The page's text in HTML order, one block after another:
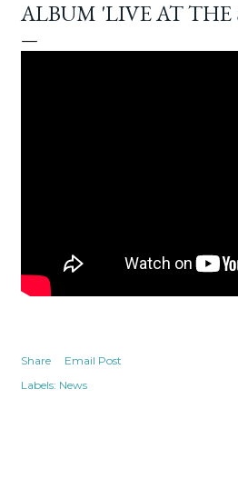
ALBUM 'LIVE AT THE
Share
Email Post
Labels: News